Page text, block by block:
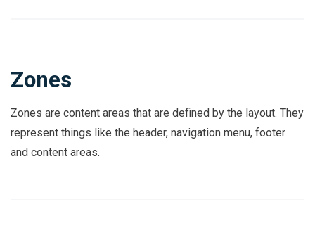
Zones
Zones are content areas that are defined by the layout. They
represent things like the header, navigation menu, footer
and content areas.